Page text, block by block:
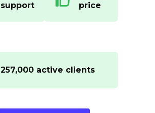
support
price
257,000 active clients